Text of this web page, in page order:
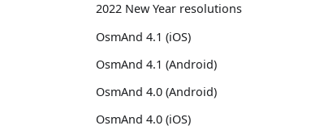
2022 New Year resolutions
OsmAnd 4.1 (iOS)
OsmAnd 4.1 (Android)
OsmAnd 4.0 (Android)
OsmAnd 4.0 (iOS)